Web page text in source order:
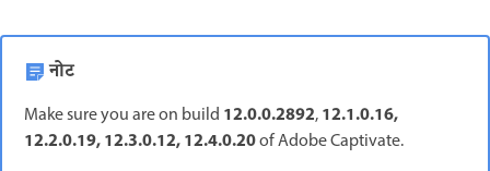
नोट
Make sure you are on build 12.0.0.2892,12.1.0.16,
12.2.0.19, 12.3.0.12, 12.4.0.20of Adobe Captivate.